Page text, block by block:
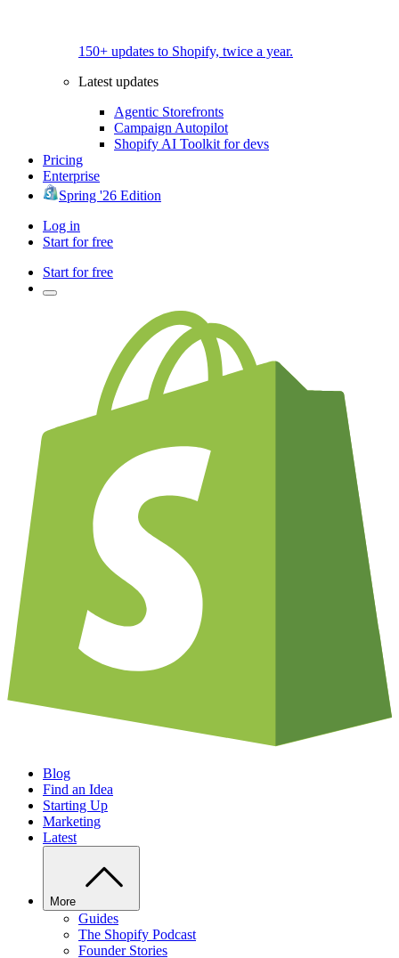
150+ updates to Shopify, twice a year.
Latest updates
Agentic Storefronts
Campaign Autopilot
Shopify AI Toolkit for devs
Pricing
Enterprise
Spring '26 Edition
Log in
Start for free
Start for free
Blog
Find an Idea
Starting Up
Marketing
Latest
More
Guides
The Shopify Podcast
Founder Stories